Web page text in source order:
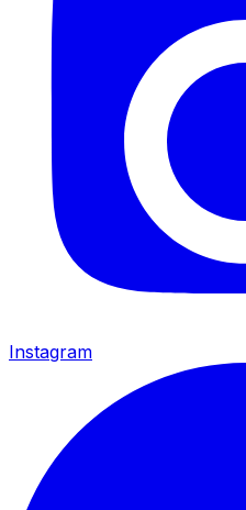
Instagram